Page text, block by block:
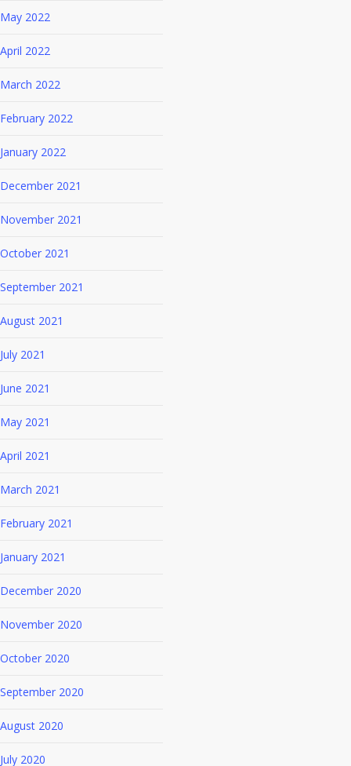
May 2022
April 2022
March 2022
February 2022
January 2022
December 2021
November 2021
October 2021
September 2021
August 2021
July 2021
June 2021
May 2021
April 2021
March 2021
February 2021
January 2021
December 2020
November 2020
October 2020
September 2020
August 2020
July 2020